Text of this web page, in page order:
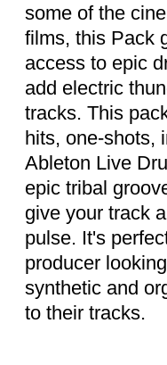
some of the
films, this Pack
access to epic
add electric
tracks. This
hits, one-shots,
Ableton Live
epic tribal
give your track
pulse. It's
producer
synthetic and
to their tracks.